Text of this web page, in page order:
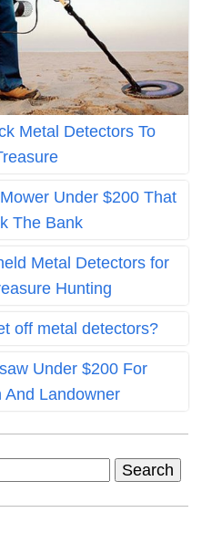
Metal Detectors To
Under $200 That
The Bank
Metal Detectors for
Hunting
off metal detectors?
Under $200 For
And Landowner